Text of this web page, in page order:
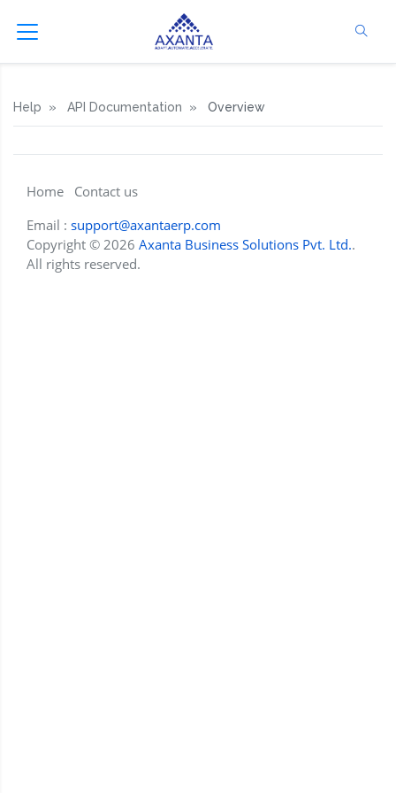
Help API Documentation Overview
Email : support@axantaerp.com
Copyright © 2026 Axanta Business Solutions Pvt. Ltd..
All rights reserved.
Home Contact us